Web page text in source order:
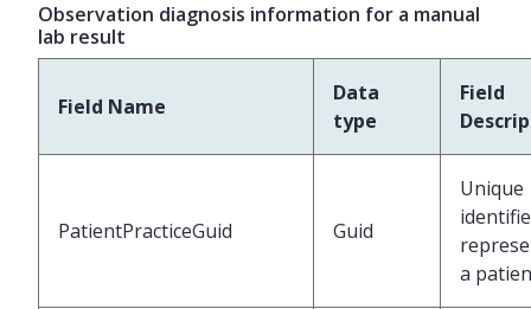
Observation diagnosis information for a manual
lab result
Field Name
Data
type
Field
PatientPracticeGuid Guid
Unique
a